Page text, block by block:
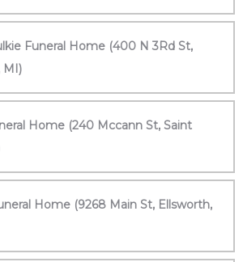
Funeral Home (400 N 3Rd St,
MI)
Home (240 Mccann St, Saint
Home (9268 Main St, Ellsworth,